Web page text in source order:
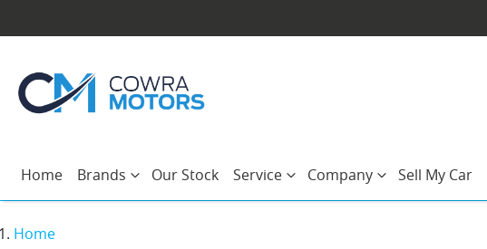
Home Brands Our Stock Service Company Sell My Car
Home